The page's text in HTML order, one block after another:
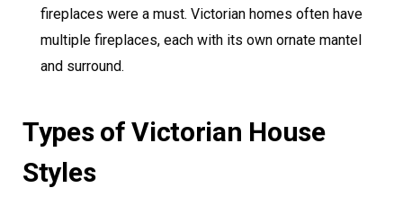
fireplaces were a must. Victorian homes often have
multiple fireplaces, each with its own ornate mantel
and surround.
Types of Victorian House
Styles